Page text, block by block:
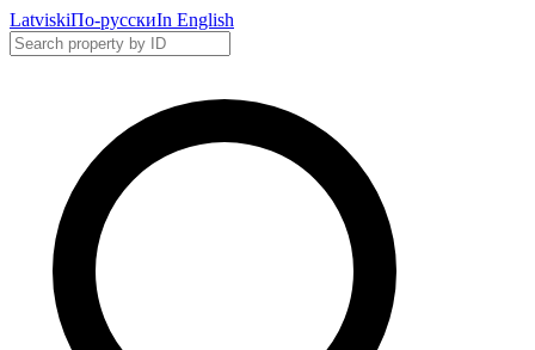
LatviskiПо-русскиIn English